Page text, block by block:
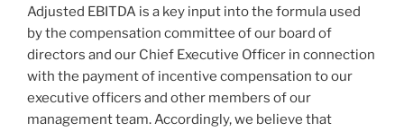
Adjusted EBITDA is a key input into the formula used
by the compensation committee of our board of
directors and our Chief Executive Officer in connection
with the payment of incentive compensation to our
executive officers and other members of our
management team. Accordingly, we believe that